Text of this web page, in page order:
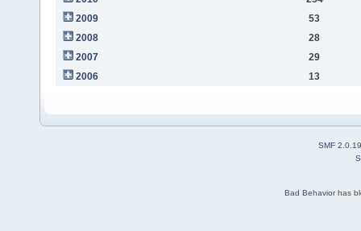
2009
53
2008
28
2007
29
2006
13
SMF 2.0.19
Bad Behaviorhas